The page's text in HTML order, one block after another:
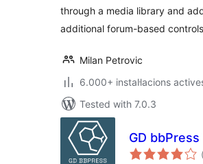
through a media library and
additional forum-based
Milan Petrovic
6.000+ instal·lacions
Tested with 7.0.3
GD bbPress